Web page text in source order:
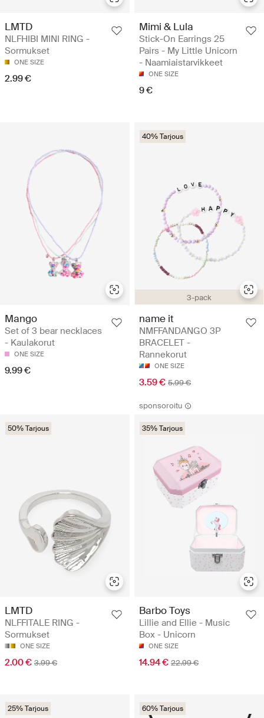
LMTD
NLFHIBI MINI RING -
Sormukset
ONE SIZE
2.99 €
Mimi & Lula
Stick-On Earrings 25
Pairs - My Little Unicorn
- Naamiaistarvikkeet
ONE SIZE
9 €
Mango
Set of 3 bear necklaces
- Kaulakorut
ONE SIZE
9.99 €
3-pack
40% Tarjous
name it
NMFFANDANGO 3P
BRACELET -
Rannekorut
ONE SIZE
3.59 € 5.99 €
50% Tarjous
LMTD
NLFFITALE RING -
Sormukset
ONE SIZE
2.00 € 3.99 €
sponsoroitu
35% Tarjous
Barbo Toys
Lillie and Ellie - Music
Box - Unicorn
ONE SIZE
14.94 € 22.99 €
25% Tarjous 60% Tarjous